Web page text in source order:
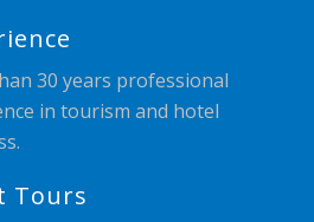
30 years professional
in tourism and hotel
Tours